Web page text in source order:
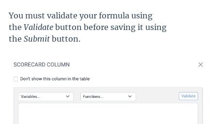
You must validate your formula using
the Validate button before saving it using
the Submit button.